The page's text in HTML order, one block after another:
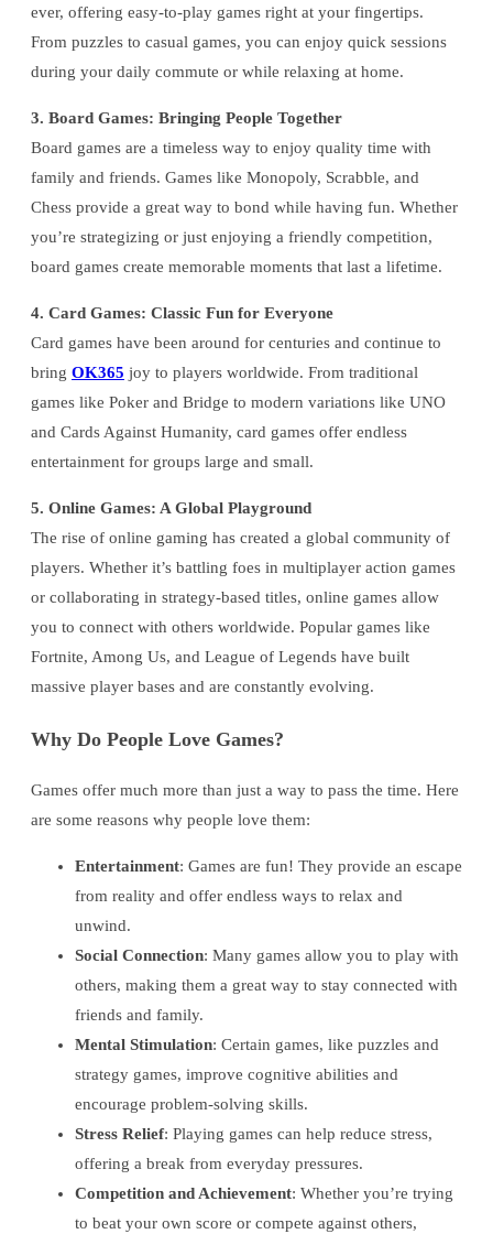
ever, offering easy-to-play games right at your fingertips.
From puzzles to casual games, you can enjoy quick sessions
during your daily commute or while relaxing at home.
3. Board Games: Bringing People Together
Board games are a timeless way to enjoy quality time with
family and friends. Games like Monopoly, Scrabble, and
Chess provide a great way to bond while having fun. Whether
you’re strategizing or just enjoying a friendly competition,
board games create memorable moments that last a lifetime.
4. Card Games: Classic Fun for Everyone
Card games have been around for centuries and continue to
bring OK365 joy to players worldwide. From traditional
games like Poker and Bridge to modern variations like UNO
and Cards Against Humanity, card games offer endless
entertainment for groups large and small.
5. Online Games: A Global Playground
The rise of online gaming has created a global community of
players. Whether it’s battling foes in multiplayer action games
or collaborating in strategy-based titles, online games allow
you to connect with others worldwide. Popular games like
Fortnite, Among Us, and League of Legends have built
massive player bases and are constantly evolving.
Why Do People Love Games?
Games offer much more than just a way to pass the time. Here
are some reasons why people love them:
Entertainment: Games are fun! They provide an escape
from reality and offer endless ways to relax and
unwind.
Social Connection: Many games allow you to play with
others, making them a great way to stay connected with
friends and family.
Mental Stimulation: Certain games, like puzzles and
strategy games, improve cognitive abilities and
encourage problem-solving skills.
Stress Relief: Playing games can help reduce stress,
offering a break from everyday pressures.
Competition and Achievement: Whether you’re trying
to beat your own score or compete against others,